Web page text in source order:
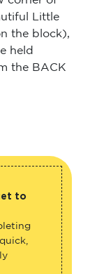
Little
the block),
held
the BACK
to